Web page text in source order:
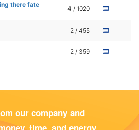
there fate
4 / 1020
2 / 455
2 / 359
our company and